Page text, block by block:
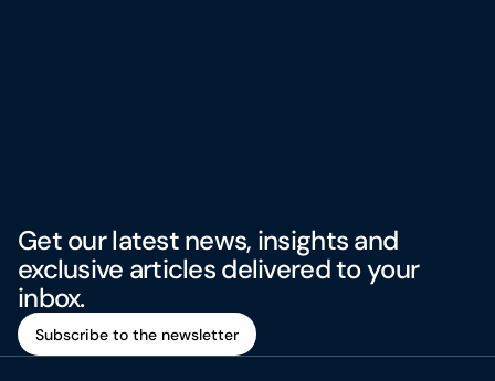
Get our latest news, insights and
exclusive articles delivered to your
inbox.
Subscribe to the newsletter